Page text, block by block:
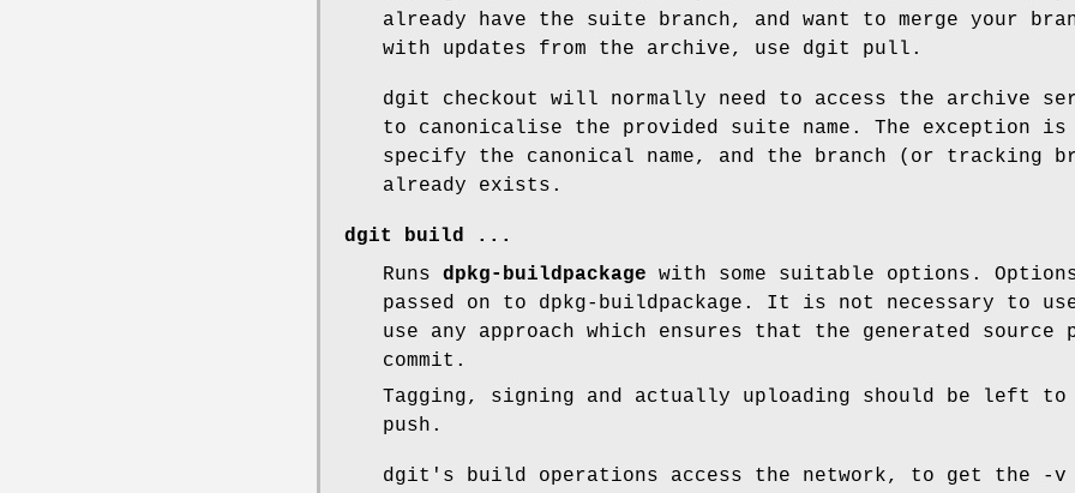
already have the suite branch, and want to merge your
with updates from the archive, use dgit pull.
dgit checkout will normally need to access the archive
to canonicalise the provided suite name. The exception
specify the canonical name, and the branch (or tracking
already exists.
dgit build ...
Runs dpkg-buildpackage with some suitable options.
passed on to dpkg-buildpackage. It is not necessary to
use any approach which ensures that the generated
commit.
Tagging, signing and actually uploading should be left
push.
dgit's build operations access the network, to get the -v